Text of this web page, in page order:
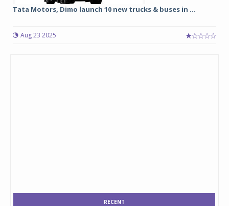
Tata Motors, Dimo launch 10 new trucks & buses in ...
Aug 23 2025
RECENT